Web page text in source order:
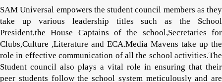
SAM Universal empowers the student council members as they
take up various leadership titles such as the School
President,the House Captains of the school,Secretaries for
Clubs,Culture ,Literature and ECA.Media Mavens take up the
role in effective communication of all the school activities.The
Student council also plays a vital role in ensuring that their
peer students follow the school system meticulously and are